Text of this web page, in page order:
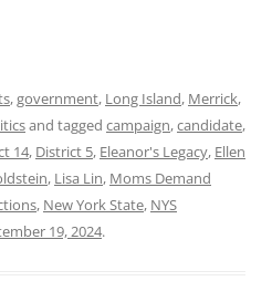
,government, Long Island, Merrick,
and tagged campaign,candidate,
14, District 5, Eleanor's Legacy, Ellen
, Lisa Lin, Moms Demand
, New York State, NYS
19, 2024.